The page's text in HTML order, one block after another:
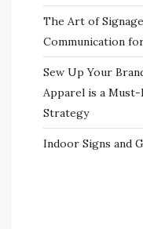
The Art of
Communication
Sew Up Your
Apparel is a
Strategy
Indoor Signs and